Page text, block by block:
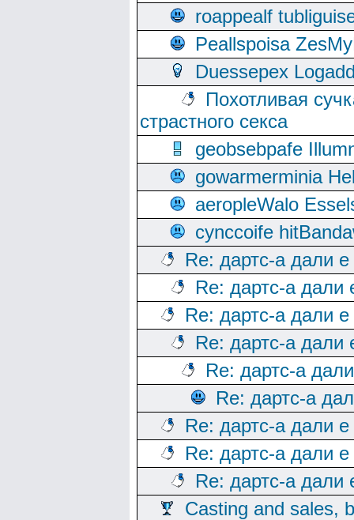
roappealf
Peallspoisa
Duessepex
Похотливая
страстного секса
geobsebpafe
gowarmerminia
aeropleWalo
cynccoife
Re: дартс-а дали
Re: дартс-а дали
Re: дартс-а дали
Re: дартс-а дали
Re: дартс-а
Re: дартс-а
Re: дартс-а дали
Re: дартс-а дали
Re: дартс-а дали
Casting and sales,